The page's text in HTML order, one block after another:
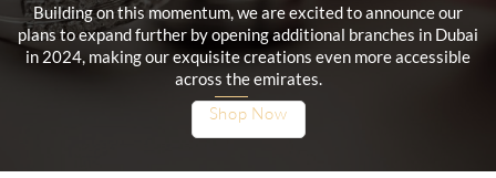
Building on this momentum, we are excited to announce our
plans to expand further by opening additional branches in Dubai
in 2024, making our exquisite creations even more accessible
across the emirates.
Shop Now